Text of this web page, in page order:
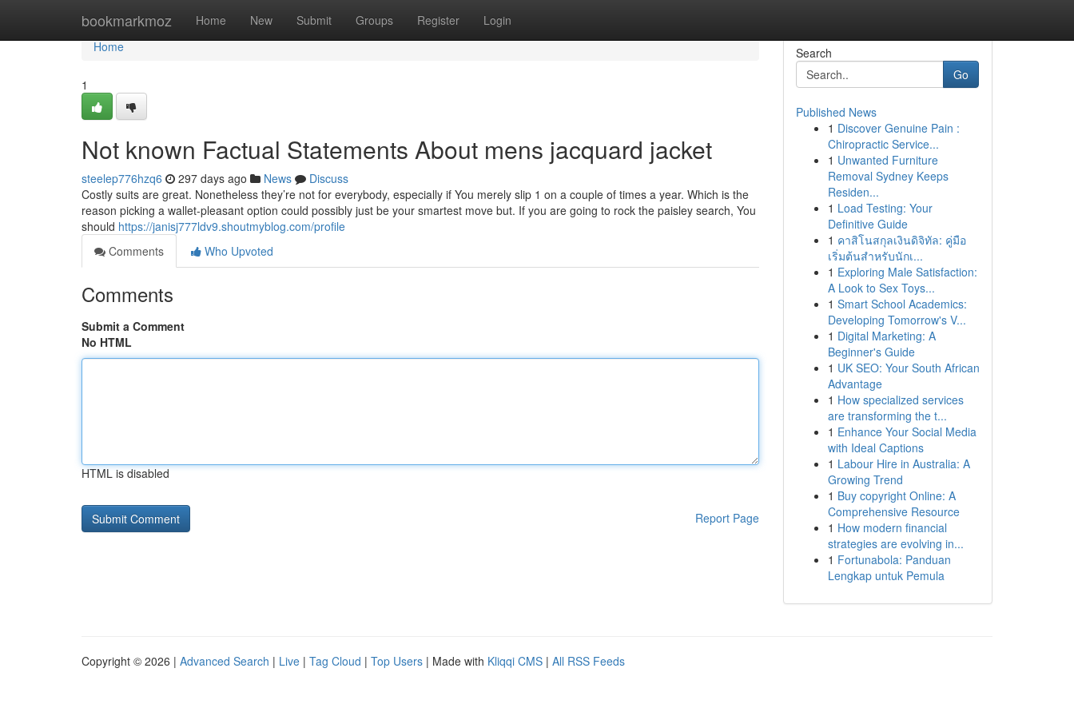
bookmarkmoz Home New Submit Groups Register Login
Home
Home
1
Not known Factual Statements About mens jacquard jacket
steelep776hzq6 297 days ago News
Discuss
Costly suits are great. Nonetheless they’re not for everybody, especially if You merely slip 1 on a couple of times a year. Which is the
reason picking a wallet-pleasant option could possibly just be your smartest move but. If you are going to rock the paisley search, You
should https://janisj777ldv9.shoutmyblog.com/profile
Comments
Who Upvoted
Comments
Submit a Comment
No HTML
HTML is disabled
Report Page
Search
Go
Published News
1 Discover Genuine Pain :
Chiropractic Service...
1 Unwanted Furniture
Removal Sydney Keeps
Residen...
1 Load Testing: Your
Definitive Guide
1 คาสิโนสกุลเงินดิจิทัล: คู่มือ
เริ่มต้นสำหรับนักเ...
1 Exploring Male Satisfaction:
A Look to Sex Toys...
1 Smart School Academics:
Developing Tomorrow's V...
1 Digital Marketing: A
Beginner's Guide
1 UK SEO: Your South African
Advantage
1 How specialized services
are transforming the t...
1 Enhance Your Social Media
with Ideal Captions
1 Labour Hire in Australia: A
Growing Trend
1 Buy copyright Online: A
Comprehensive Resource
1 How modern financial
strategies are evolving in...
1 Fortunabola: Panduan
Lengkap untuk Pemula
Copyright © 2026 | Advanced Search | Live | Tag Cloud | Top Users | Made with Kliqqi CMS | All RSS Feeds